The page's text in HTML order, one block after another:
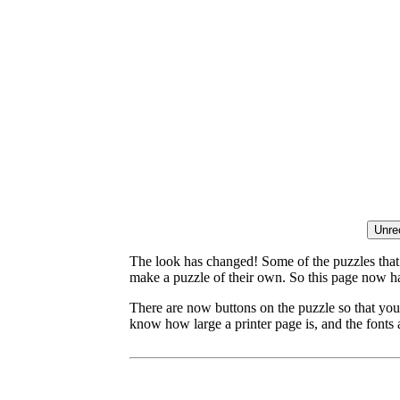
The look has changed! Some of the puzzles
make a puzzle of their own. So this page now
There are now buttons on the puzzle so that
know how large a printer page is, and the